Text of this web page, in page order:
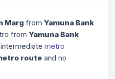
Marg from Yamuna Bank
from Yamuna Bank
intermediate metro
route and no